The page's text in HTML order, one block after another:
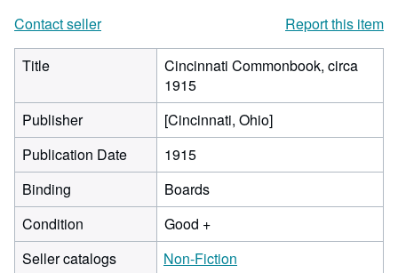
Contact seller
Report this item
Title
Cincinnati Commonbook, circa
1915
Publisher
[Cincinnati, Ohio]
Publication Date
1915
Binding
Boards
Condition
Good +
Seller catalogs
Non-Fiction